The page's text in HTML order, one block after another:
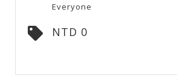
Everyone
NTD 0